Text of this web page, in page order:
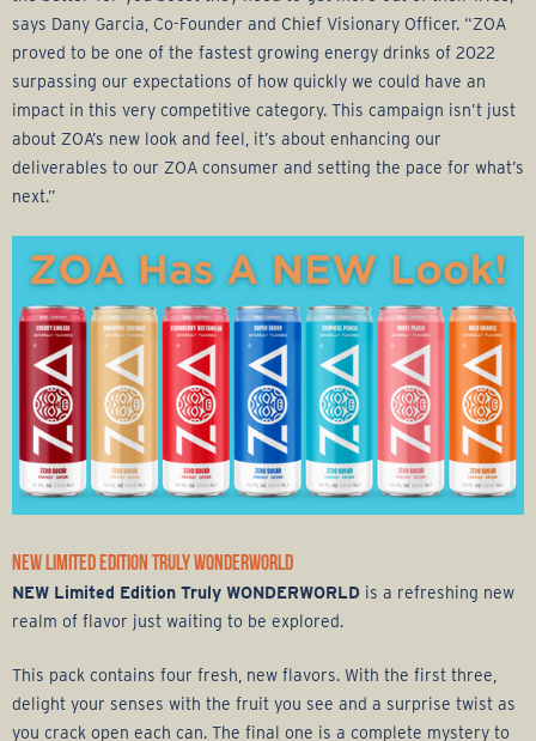
says Dany Garcia, Co-Founder and Chief Visionary Officer. “ZOA
proved to be one of the fastest growing energy drinks of 2022
surpassing our expectations of how quickly we could have an
impact in this very competitive category. This campaign isn’t just
about ZOA’s new look and feel, it’s about enhancing our
deliverables to our ZOA consumer and setting the pace for what’s
next.”
NEW LIMITED EDITION TRULY WONDERWORLD
NEW Limited Edition Truly WONDERWORLD is a refreshing new
realm of flavor just waiting to be explored.
This pack contains four fresh, new flavors. With the first three,
delight your senses with the fruit you see and a surprise twist as
you crack open each can. The final one is a complete mystery to